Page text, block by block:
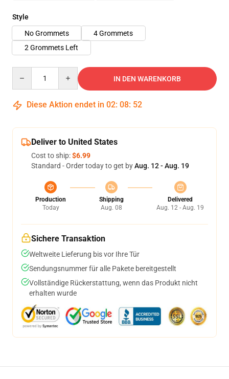
Style
No Grommets
4 Grommets
2 Grommets Left
IN DEN WARENKORB
Diese Aktion endet in 02: 08: 52
Deliver to United States
Cost to ship:$6.99
Standard - Order today to get byAug. 12 - Aug. 19
Production
Today
Shipping
Aug. 08
Delivered
Aug. 12 - Aug. 19
Sichere Transaktion
Weltweite Lieferung bis vor Ihre Tür
Sendungsnummer für alle Pakete bereitgestellt
Vollständige Rückerstattung, wenn das Produkt nicht
erhalten wurde